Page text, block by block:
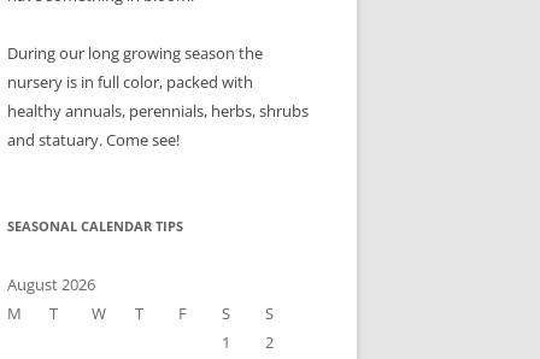
During our long growing season the
nursery is in full color, packed with
healthy annuals, perennials, herbs, shrubs
and statuary. Come see!
SEASONAL CALENDAR TIPS
August 2026
M
T W T F S
S
1
2